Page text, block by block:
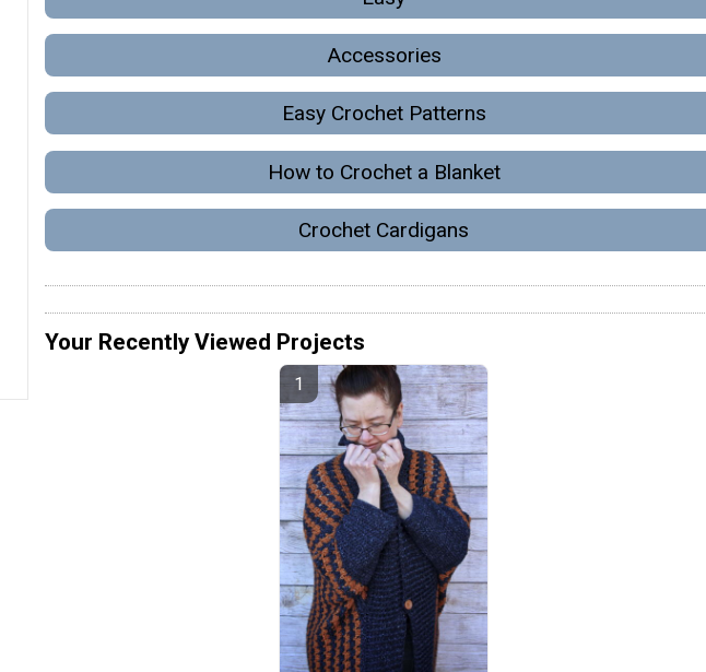
Accessories
Easy Crochet Patterns
How to Crochet a Blanket
Crochet Cardigans
Your Recently Viewed Projects